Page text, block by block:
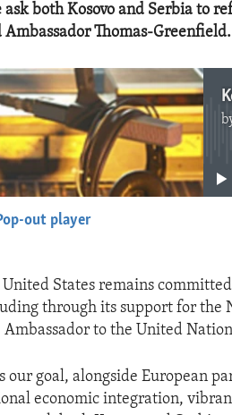
ask both Kosovo and Serbia to
Ambassador Thomas-Greenfield.
No media
out player
United States remains
through its support for the
Ambassador to the United
our goal, alongside European
economic integration,